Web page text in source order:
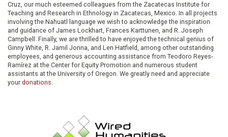
Cruz, our much esteemed colleagues from the Zacatecas Institute for
Teaching and Research in Ethnology in Zacatecas, Mexico. In all projects
involving the Nahuatl language we wish to acknowledge the inspiration
and guidance of James Lockhart, Frances Karttunen, and R. Joseph
Campbell. Finally, we are thrilled to have enjoyed the technical genius of
Ginny White, R. Jamil Jonna, and Len Hatfield, among other outstanding
employees, and generous accounting assistance from Teodoro Reyes-
Ramírez at the Center for Equity Promotion and numerous student
assistants at the University of Oregon. We greatly need and appreciate
your donations.